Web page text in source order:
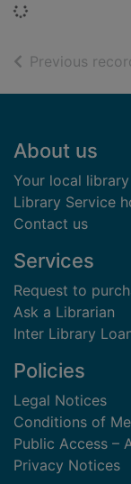
Loading...
Previous
Footer
About us
Your local library
Library Service
Contact us
Services
Request to
Ask a Librarian
Inter Library
Policies
Legal Notices
Conditions of
Public Access –
Privacy Notices